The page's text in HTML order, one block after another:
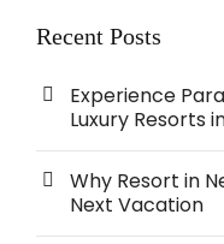
Recent Posts
Experience
Luxury Resorts
Why Resort in
Next Vacation